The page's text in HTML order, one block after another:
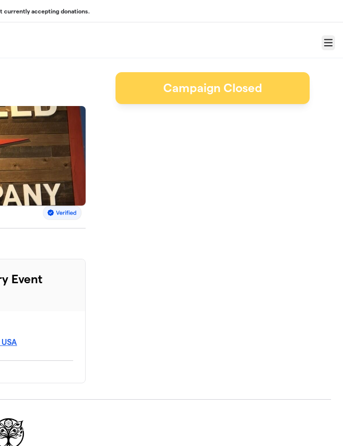
currently accepting donations.
Menu
Event
Campaign Closed